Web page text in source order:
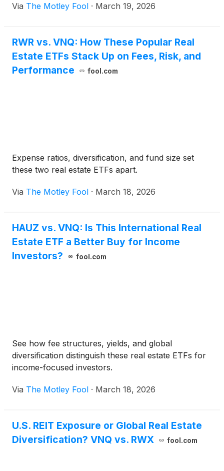
Via The Motley Fool · March 19, 2026
RWR vs. VNQ: How These Popular Real
Estate ETFs Stack Up on Fees, Risk, and
Performance
fool.com
Expense ratios, diversification, and fund size set
these two real estate ETFs apart.
Via The Motley Fool · March 18, 2026
HAUZ vs. VNQ: Is This International Real
Estate ETF a Better Buy for Income
Investors?
fool.com
See how fee structures, yields, and global
diversification distinguish these real estate ETFs for
income-focused investors.
Via The Motley Fool · March 18, 2026
U.S. REIT Exposure or Global Real Estate
Diversification? VNQ vs. RWX
fool.com